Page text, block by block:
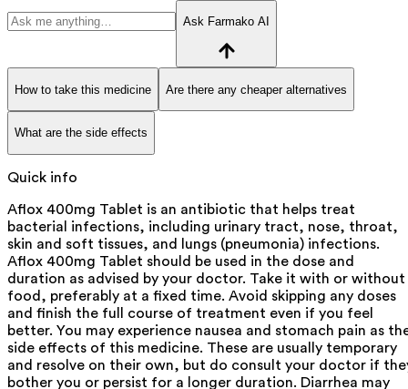
Ask Farmako AI
How to take this medicine Are there any cheaper alternatives
What are the side effects
Quick info
Aflox 400mg Tablet is an antibiotic that helps treat
bacterial infections, including urinary tract, nose, throat,
skin and soft tissues, and lungs (pneumonia) infections.
Aflox 400mg Tablet should be used in the dose and
duration as advised by your doctor. Take it with or without
food, preferably at a fixed time. Avoid skipping any doses
and finish the full course of treatment even if you feel
better. You may experience nausea and stomach pain as
side effects of this medicine. These are usually temporary
and resolve on their own, but do consult your doctor if
bother you or persist for a longer duration. Diarrhea may